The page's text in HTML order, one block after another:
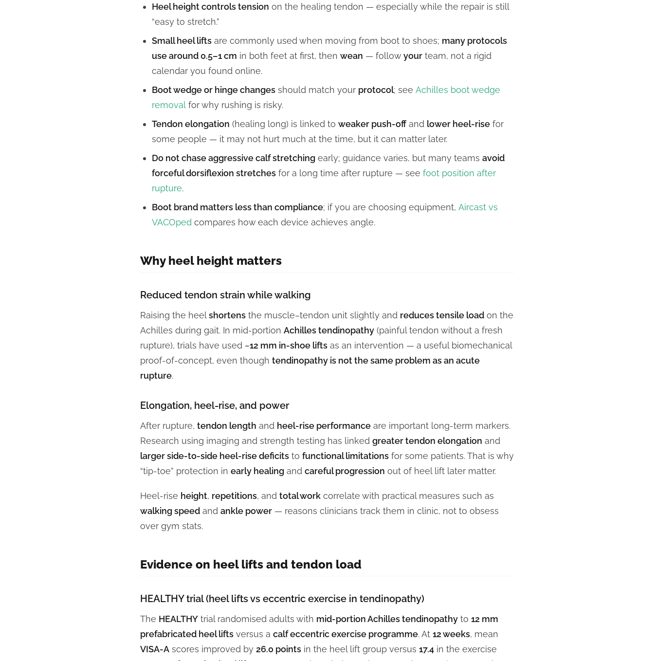
Heel height controls tension on the healing tendon — especially while the repair is still
“easy to stretch.”
Small heel lifts are commonly used when moving from boot to shoes; many protocols
use around 0.5–1 cm in both feet at first, then wean — followyour team, not a rigid
calendar you found online.
Boot wedge or hinge changes should match your protocol; see Achilles boot wedge
removal for why rushing is risky.
Tendon elongation (healing long) is linked to weaker push-offand lower heel-rise for
some people — it may not hurt much at the time, but it can matter later.
Do not chase aggressive calf stretching early; guidance varies, but many teams avoid
forceful dorsiflexion stretches for a long time after rupture — see foot position after
rupture.
Boot brand matters less than compliance; if you are choosing equipment, Aircast vs
VACOped compares how each device achieves angle.
Why heel height matters
Reduced tendon strain while walking
Raising the heelshortens the muscle–tendon unit slightly and reduces tensile load on the
Achilles during gait. In mid-portion Achilles tendinopathy (painful tendon without a fresh
rupture), trials have used ~12 mm in-shoe lifts as an intervention — a useful biomechanical
proof-of-concept, even though tendinopathy is not the same problem as an acute
rupture.
Elongation, heel-rise, and power
After rupture, tendon length and heel-rise performance are important long-term markers.
Research using imaging and strength testing has linked greater tendon elongation and
larger side-to-side heel-rise deficits to functional limitations for some patients. That is why
“tip-toe” protection in early healing and careful progression out of heel lift later matter.
Heel-rise height, repetitions, and total work correlate with practical measures such as
walking speed and ankle power — reasons clinicians track them in clinic, not to obsess
over gym stats.
Evidence on heel lifts and tendon load
HEALTHY trial (heel lifts vs eccentric exercise in tendinopathy)
The HEALTHY trial randomised adults with mid-portion Achilles tendinopathy to 12 mm
prefabricated heel lifts versus a calf eccentric exercise programme. At 12 weeks, mean
VISA-A scores improved by 26.0 points in the heel lift group versus 17.4 in the exercise